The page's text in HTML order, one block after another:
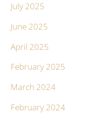
July 2025
June 2025
April 2025
February 2025
March 2024
February 2024